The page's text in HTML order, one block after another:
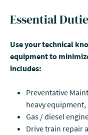
Essential
Use your technical
equipment to
includes:
Preventative
heavy
Gas / diesel
Drive train repair